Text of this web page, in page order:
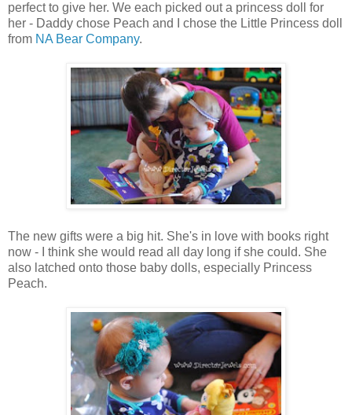
perfect to give her. We each picked out a princess doll for
her - Daddy chose Peach and I chose the Little Princess doll
from NA Bear Company.
The new gifts were a big hit. She's in love with books right
now - I think she would read all day long if she could. She
also latched onto those baby dolls, especially Princess
Peach.